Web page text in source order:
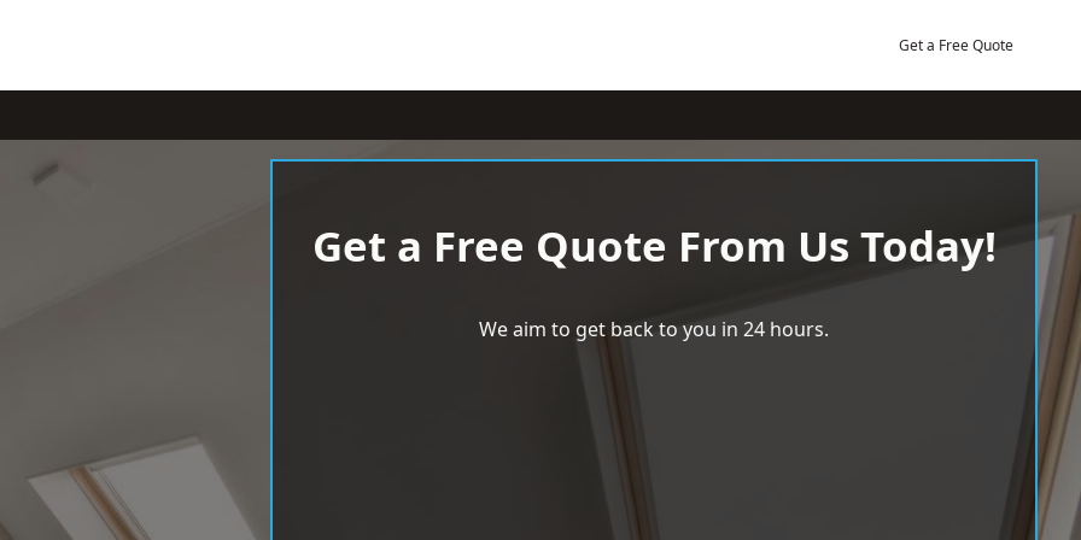
Get a Free Quote
Get a Free Quote From Us Today!
We aim to get back to you in 24 hours.